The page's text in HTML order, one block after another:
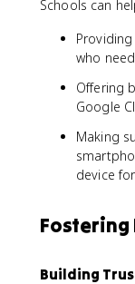
Schools can
who
Offering
Google
Making
device
Building